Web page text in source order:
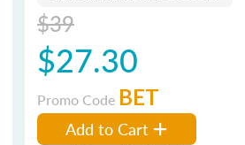
$39
$27.30
Promo Code BET
Add to Cart